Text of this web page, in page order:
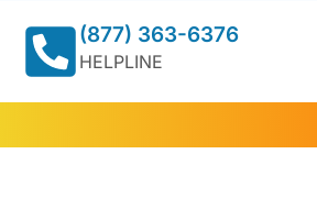
(877) 363-6376
HELPLINE